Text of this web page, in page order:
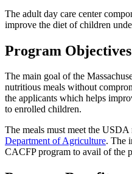
The adult day care center
improve the diet of children
Program Objectives
The main goal of the
nutritious meals without
the applicants which helps
to enrolled children.
The meals must meet the
Department of Agriculture. The
CACFP program to avail of the